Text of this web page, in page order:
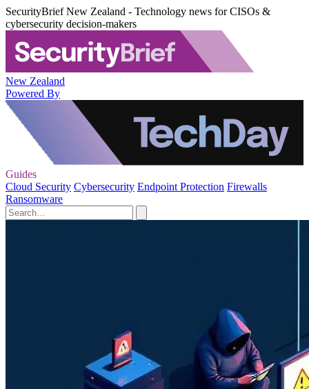
SecurityBrief New Zealand - Technology news for CISOs &
cybersecurity decision-makers
New Zealand
Powered By
Guides
Cloud Security Cybersecurity Endpoint Protection Firewalls
Ransomware